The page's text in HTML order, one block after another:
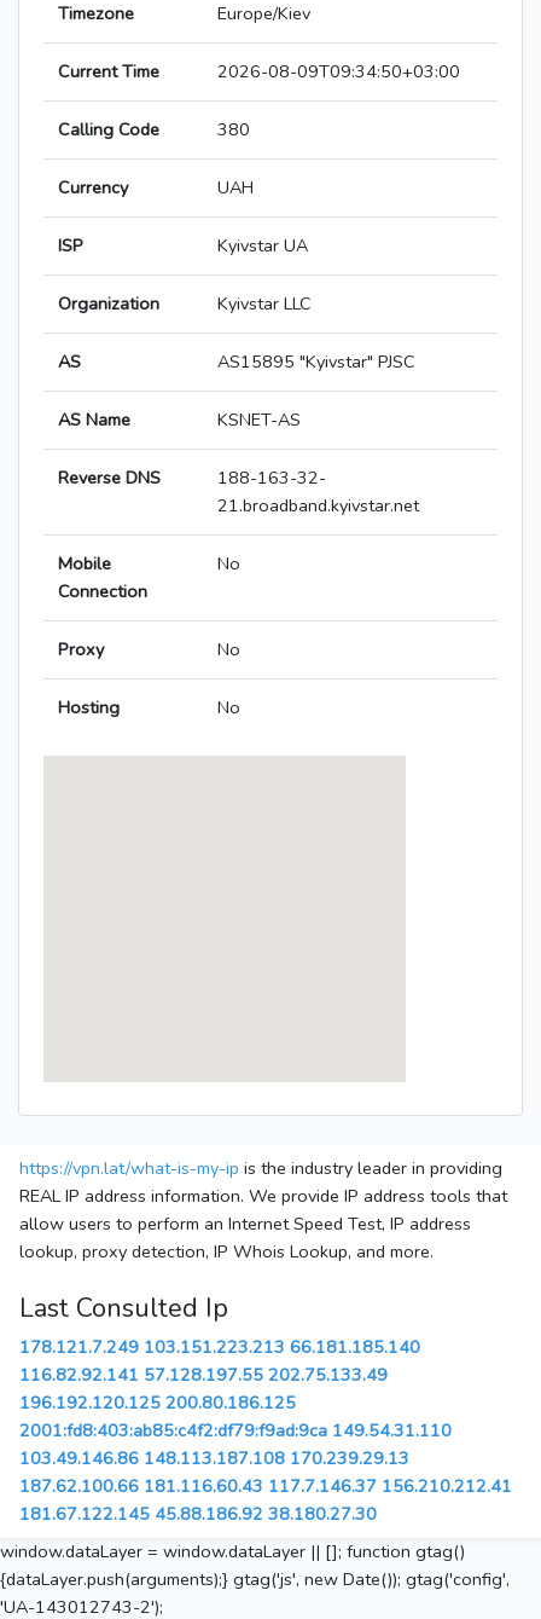
Timezone Europe/Kiev
Current Time 2026-08-09T09:34:50+03:00
Calling Code 380
Currency UAH
ISP Kyivstar UA
Organization Kyivstar LLC
AS AS15895 "Kyivstar" PJSC
AS Name KSNET-AS
Reverse DNS
188-163-32-
21.broadband.kyivstar.net
Mobile
Connection
No
Proxy No
Hosting No
https://vpn.lat/what-is-my-ip is the industry leader in providing
REAL IP address information. We provide IP address tools that
allow users to perform an Internet Speed Test, IP address
lookup, proxy detection, IP Whois Lookup, and more.
Last Consulted Ip
178.121.7.249 103.151.223.213 66.181.185.140
116.82.92.141 57.128.197.55 202.75.133.49
196.192.120.125 200.80.186.125
2001:fd8:403:ab85:c4f2:df79:f9ad:9ca 149.54.31.110
103.49.146.86 148.113.187.108 170.239.29.13
187.62.100.66 181.116.60.43 117.7.146.37 156.210.212.41
181.67.122.145 45.88.186.92 38.180.27.30
window.dataLayer = window.dataLayer || []; function gtag()
{dataLayer.push(arguments);} gtag('js', new Date()); gtag('config',
'UA-143012743-2');